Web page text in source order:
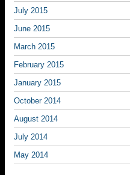
July 2015
June 2015
March 2015
February 2015
January 2015
October 2014
August 2014
July 2014
May 2014